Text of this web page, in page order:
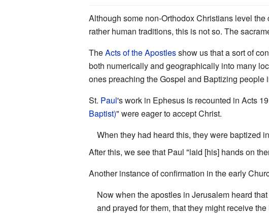
Although some non-Orthodox Christians level
rather human traditions, this is not so. The
TheActs of the Apostlesshow us that a sort of
both numerically and geographically into many
ones preaching the Gospel and Baptizing people
St. Paul's work in Ephesus is recounted in Acts
Baptist)" were eager to accept Christ.
When they had heard this, they were baptized
After this, we see that Paul "laid [his] hands on
Another instance of confirmation in the early
Now when the apostles in Jerusalem heard
and prayed for them, that they might receive